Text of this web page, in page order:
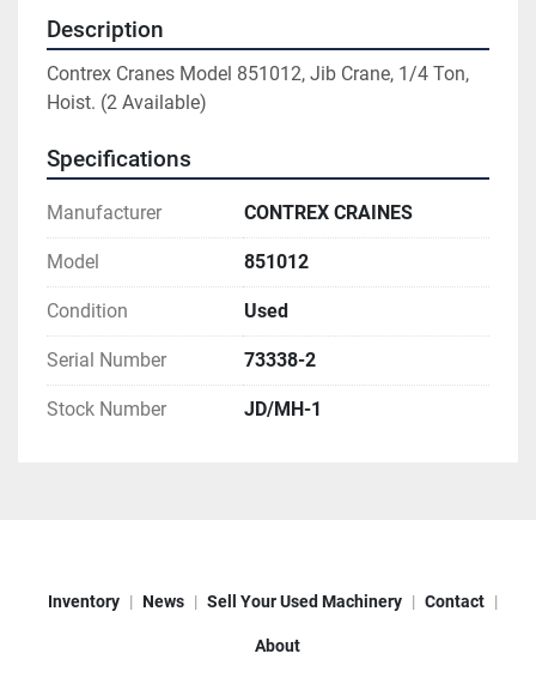
Description
Contrex Cranes Model 851012, Jib Crane, 1/4 Ton,
Hoist. (2 Available)
Specifications
Manufacturer CONTREX CRAINES
Model 851012
Condition Used
Serial Number 73338-2
Stock Number JD/MH-1
Inventory News Sell Your Used Machinery Contact
About